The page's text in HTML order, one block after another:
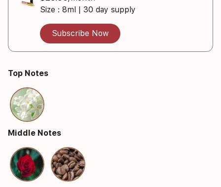
Size : 8ml | 30 day supply
Subscribe Now
Top Notes
Middle Notes